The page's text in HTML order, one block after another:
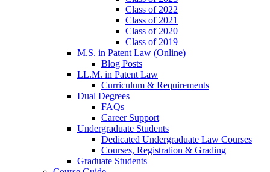
Class of 2022
Class of 2021
Class of 2020
Class of 2019
M.S. in Patent Law (Online)
Blog Posts
LL.M. in Patent Law
Curriculum & Requirements
Dual Degrees
FAQs
Career Support
Undergraduate Students
Dedicated Undergraduate Law Courses
Courses, Registration & Grading
Graduate Students